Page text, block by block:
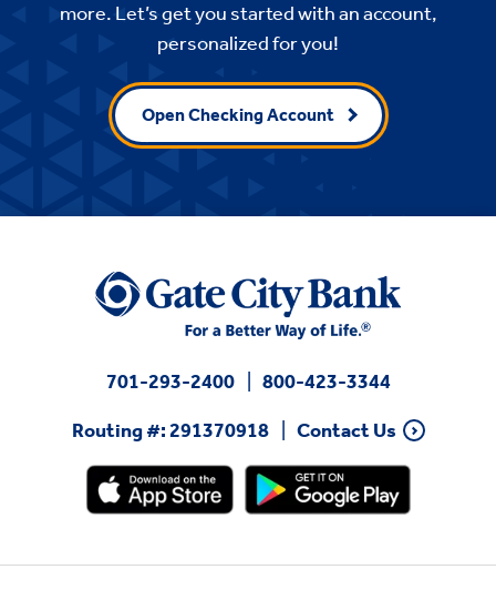
more. Let’s get you started with an account,
personalized for you!
Open Checking Account
701-293-2400
800-423-3344
Routing #: 291370918
Contact Us